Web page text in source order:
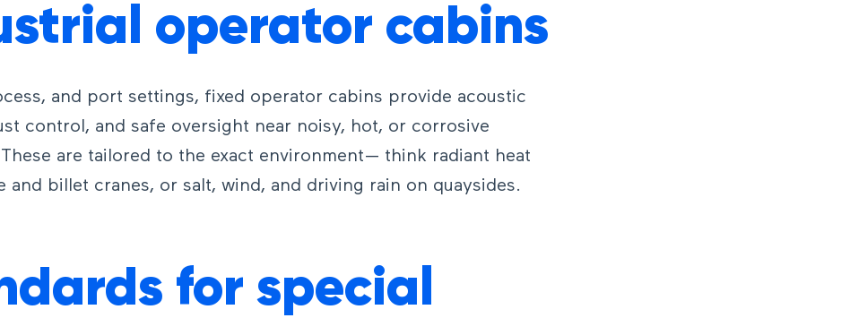
operator cabins
and port settings, fixed operator cabins provide acoustic
control, and safe oversight near noisy, hot, or corrosive
are tailored to the exact environment— think radiant heat
and billet cranes, or salt, wind, and driving rain on quaysides.
for special